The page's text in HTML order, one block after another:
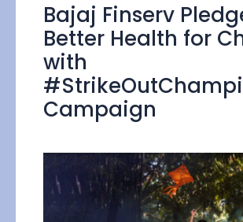
Bajaj Finserv
Better Health for
with
Campaign